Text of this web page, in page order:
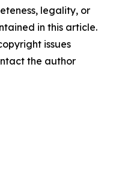
legality, or
in this article.
issues
the author